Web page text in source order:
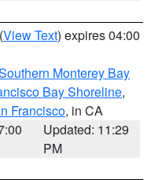
(View Text) expires 04:00
Monterey Bay
Bay Shoreline,
Francisco, in CA
Updated: 11:29
PM